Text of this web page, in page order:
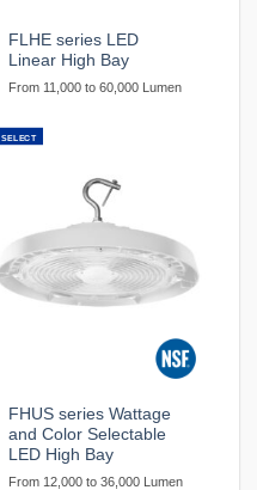
FLHE series LED
Linear High Bay
From 11,000 to 60,000 Lumen
SELECT
FHUS series Wattage
and Color Selectable
LED High Bay
From 12,000 to 36,000 Lumen